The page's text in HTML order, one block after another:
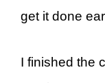
get it done
I finished the